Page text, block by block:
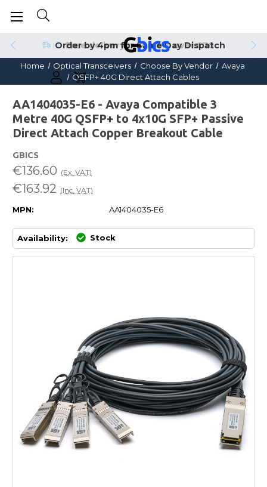
Order by 4pm for Same Day Dispatch
Home Optical Transceivers Choose By Vendor
Avaya
QSFP+ 40G Direct Attach Cables
AA1404035-E6 - Avaya Compatible 3
Metre 40G QSFP+ to 4x10G SFP+ Passive
Direct Attach Copper Breakout Cable
GBICS
€163.92 (Inc. VAT)
€136.60 (Ex. VAT)
MPN: AA1404035-E6
Availability: Stock